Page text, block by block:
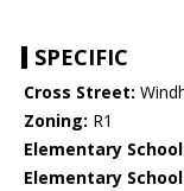
SPECIFIC
Cross Street:
Zoning: R1
Elementary
Elementary